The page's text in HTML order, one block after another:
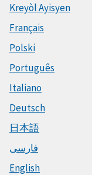
Kreyòl Ayisyen
Français
Polski
Português
Italiano
Deutsch
日本語
فارسی
English